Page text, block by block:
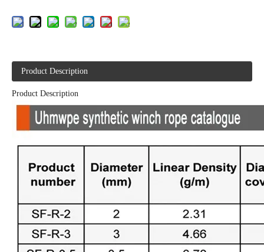
Product Description
Product Description